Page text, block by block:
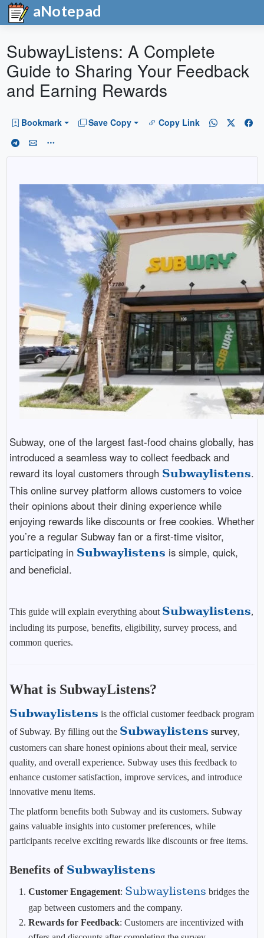
aNotepad
SubwayListens: A Complete
Guide to Sharing Your Feedback
and Earning Rewards
Bookmark Save Copy Copy Link
Subway, one of the largest fast-food chains globally, has
introduced a seamless way to collect feedback and
reward its loyal customers through Subwaylistens.
This online survey platform allows customers to voice
their opinions about their dining experience while
enjoying rewards like discounts or free cookies. Whether
you’re a regular Subway fan or a first-time visitor,
participating in Subwaylistens is simple, quick,
and beneficial.
This guide will explain everything about Subwaylistens,
including its purpose, benefits, eligibility, survey process, and
common queries.
What is SubwayListens?
Subwaylistens is the official customer feedback program
of Subway. By filling out the Subwaylistens survey,
customers can share honest opinions about their meal, service
quality, and overall experience. Subway uses this feedback to
enhance customer satisfaction, improve services, and introduce
innovative menu items.
The platform benefits both Subway and its customers. Subway
gains valuable insights into customer preferences, while
participants receive exciting rewards like discounts or free items.
Benefits of Subwaylistens
Customer Engagement: Subwaylistens bridges the
gap between customers and the company.
Rewards for Feedback: Customers are incentivized with